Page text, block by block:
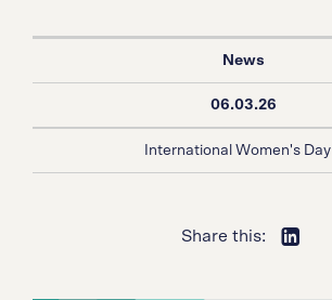
News
06.03.26
International Women's Day
Share this: